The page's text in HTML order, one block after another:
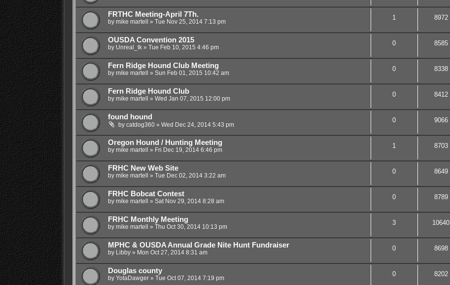
FRTHC Meeting-April 7Th.
by mike martell » Tue Nov 25, 2014 7:13 pm
1 8972
OUSDA Convention 2015
by Unreal_tk» Tue Feb 10, 2015 4:46 pm
0 8585
Fern Ridge Hound Club Meeting
by mike martell » Sun Feb 01, 2015 10:42 am
0 8338
Fern Ridge Hound Club
by mike martell » Wed Jan 07, 2015 12:00 pm
0 8412
found hound
by catdog360» Wed Dec 24, 2014 5:43 pm
0 9066
Oregon Hound / Hunting Meeting
by mike martell » Fri Dec 19, 2014 6:46 pm
1 8703
FRHC New Web Site
by mike martell » Tue Dec 02, 2014 3:22 am
0 8649
FRHC Bobcat Contest
by mike martell » Sat Nov 29, 2014 8:28 am
0 8789
FRHC Monthly Meeting
by mike martell » Thu Oct 30, 2014 10:13 pm
3 10640
MPHC & OUSDA Annual Grade Nite Hunt Fundraiser
by Libby» Mon Oct 27, 2014 8:31 am
0 8698
Douglas county
by YotaDawger» Tue Oct 07, 2014 7:19 pm
0 8202